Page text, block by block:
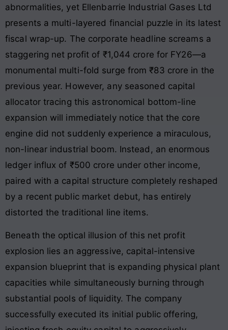
abnormalities, yet Ellenbarrie Industrial Gases Ltd
presents a multi-layered financial puzzle in its latest
fiscal wrap-up. The corporate headline screams a
staggering net profit of ₹1,044 crore for FY26—a
monumental multi-fold surge from ₹83 crore in the
previous year. However, any seasoned capital
allocator tracing this astronomical bottom-line
expansion will immediately notice that the core
engine did not suddenly experience a miraculous,
non-linear industrial boom. Instead, an enormous
ledger influx of ₹500 crore under other income,
paired with a capital structure completely reshaped
by a recent public market debut, has entirely
distorted the traditional line items.
Beneath the optical illusion of this net profit
explosion lies an aggressive, capital-intensive
expansion blueprint that is expanding physical plant
capacities while simultaneously burning through
substantial pools of liquidity. The company
successfully executed its initial public offering,